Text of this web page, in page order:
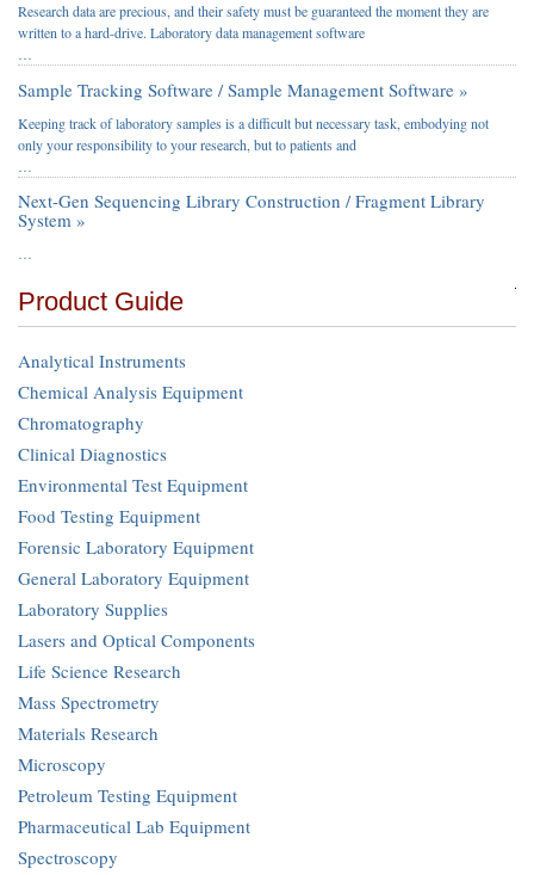
Research data are precious, and their safety must be guaranteed the moment they are
written to a hard-drive. Laboratory data management software
…
Sample Tracking Software / Sample Management Software »
Keeping track of laboratory samples is a difficult but necessary task, embodying not
only your responsibility to your research, but to patients and
…
Next-Gen Sequencing Library Construction / Fragment Library
System »
…
Product Guide
Analytical Instruments
Chemical Analysis Equipment
Chromatography
Clinical Diagnostics
Environmental Test Equipment
Food Testing Equipment
Forensic Laboratory Equipment
General Laboratory Equipment
Laboratory Supplies
Lasers and Optical Components
Life Science Research
Mass Spectrometry
Materials Research
Microscopy
Petroleum Testing Equipment
Pharmaceutical Lab Equipment
Spectroscopy